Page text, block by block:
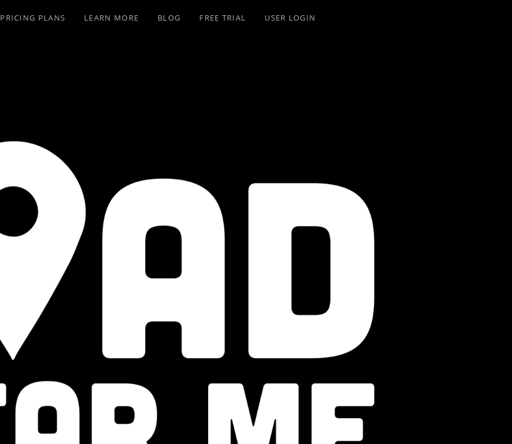
PRICING PLANS LEARN MORE BLOG FREE TRIAL USER LOGIN